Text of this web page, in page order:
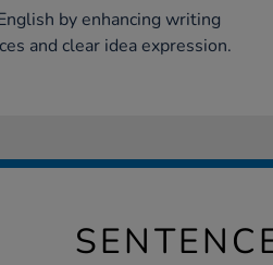
by enhancing writing
and clear idea expression.